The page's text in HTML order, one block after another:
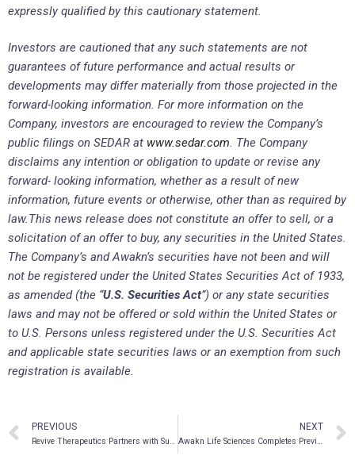
expressly qualified by this cautionary statement.
Investors are cautioned that any such statements are not
guarantees of future performance and actual results or
developments may differ materially from those projected in the
forward-looking information. For more information on the
Company, investors are encouraged to review the Company’s
public filings on SEDAR at www.sedar.com. The Company
disclaims any intention or obligation to update or revise any
forward- looking information, whether as a result of new
information, future events or otherwise, other than as required by
law.This news release does not constitute an offer to sell, or a
solicitation of an offer to buy, any securities in the United States.
The Company’s and Awakn’s securities have not been and will
not be registered under the United States Securities Act of 1933,
as amended (the “U.S. Securities Act”) or any state securities
laws and may not be offered or sold within the United States or
to U.S. Persons unless registered under the U.S. Securities Act
and applicable state securities laws or an exemption from such
registration is available.
PREVIOUS
Revive Therapeutics Partners with Supriya to Pursue EUA for Bucillamine to Treat COVID in India
NEXT
Awakn Life Sciences Completes Previously Announced Private Placement For Gross Proceeds Of $8.3 Million